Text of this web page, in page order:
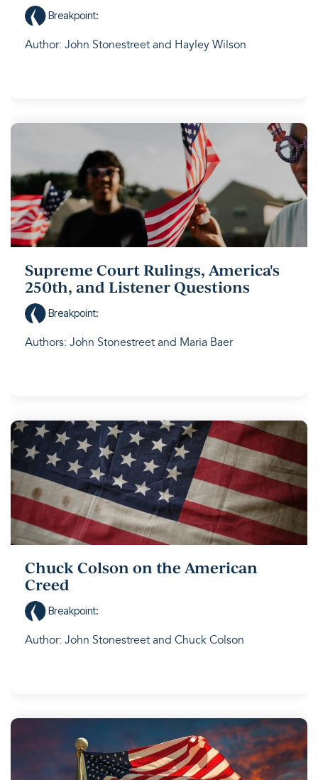
Breakpoint:
Author: John Stonestreet and Hayley Wilson
Supreme Court Rulings, America's
250th, and Listener Questions
Breakpoint:
Authors: John Stonestreet and Maria Baer
Chuck Colson on the American
Creed
Breakpoint:
Author: John Stonestreet and Chuck Colson